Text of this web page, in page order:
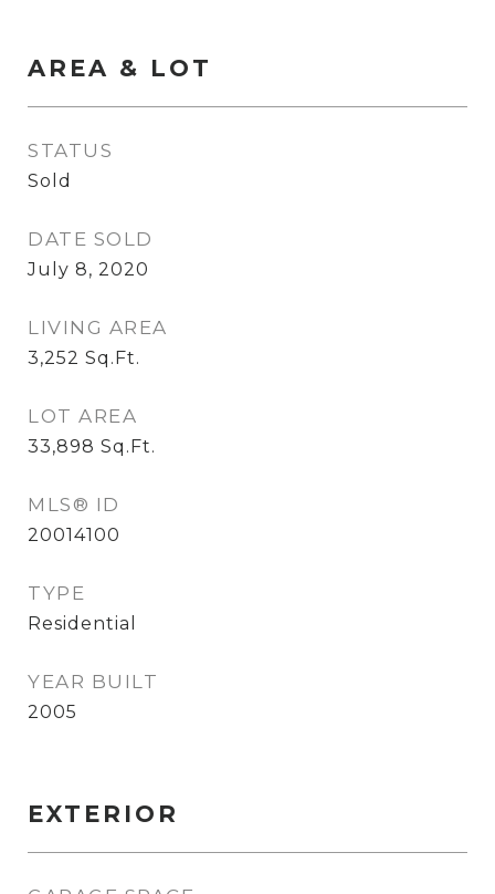
AREA & LOT
STATUS
Sold
DATE SOLD
July 8, 2020
LIVING AREA
3,252 Sq.Ft.
LOT AREA
33,898 Sq.Ft.
MLS® ID
20014100
TYPE
Residential
YEAR BUILT
2005
EXTERIOR